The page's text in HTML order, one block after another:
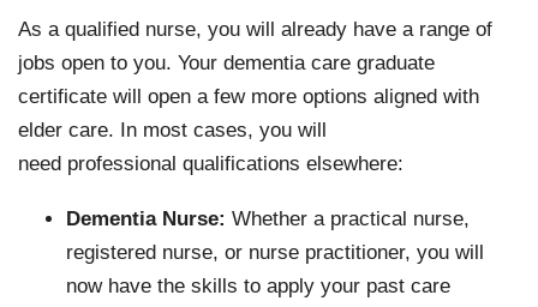
As a qualified nurse, you will already have a range of
jobs open to you. Your dementia care graduate
certificate will open a few more options aligned with
elder care. In most cases, you will
need professional qualifications elsewhere:
Dementia Nurse: Whether a practical nurse,
registered nurse, or nurse practitioner, you will
now have the skills to apply your past care